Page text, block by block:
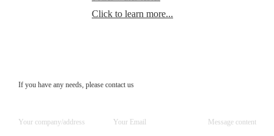
Click to learn more...
If you have any needs, please contact us